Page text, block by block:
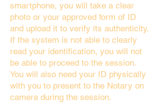
smartphone, you will take a clear
photo or your approved form of ID
and upload it to verify its authenticity.
If the system is not able to clearly
read your identification, you will not
be able to proceed to the session.
You will also need your ID physically
with you to present to the Notary on
camera during the session.